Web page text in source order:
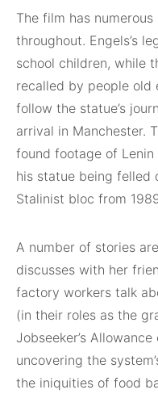
The film has
throughout. Engels’s
school children, while
recalled by people old
follow the statue’s
arrival in Manchester.
found footage of
his statue being felled
Stalinist bloc from
A number of stories
discusses with her
factory workers talk
(in their roles as the
Jobseeker’s
uncovering the
the iniquities of food